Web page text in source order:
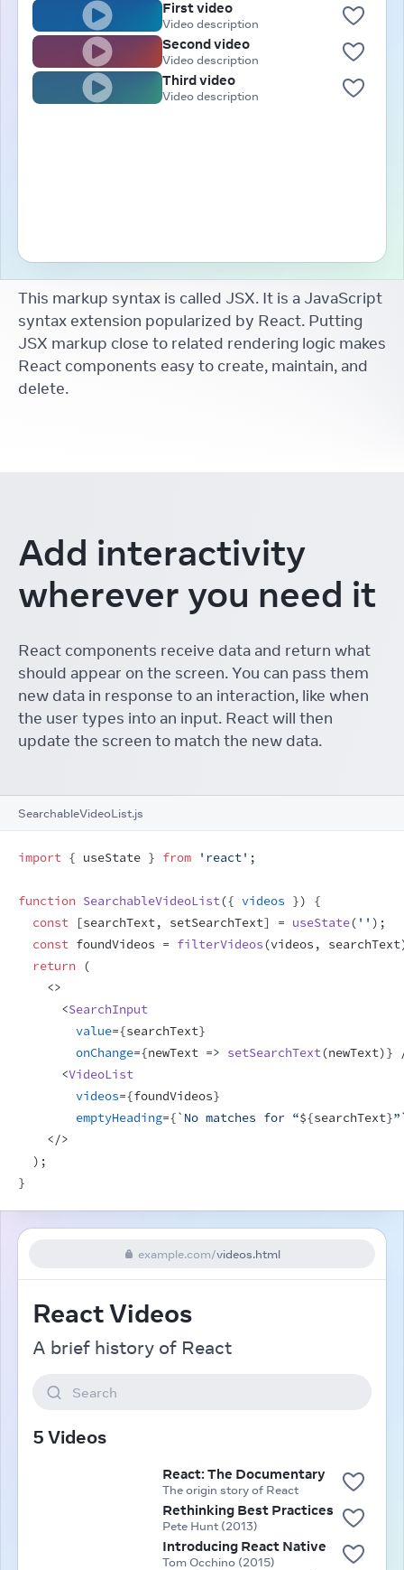
First video
Video description
Second video
Video description
Third video
Video description
This markup syntax is called JSX. It is a JavaScript
syntax extension popularized by React. Putting
JSX markup close to related rendering logic makes
React components easy to create, maintain, and
delete.
Add interactivity
wherever you need it
React components receive data and return what
should appear on the screen. You can pass them
new data in response to an interaction, like when
the user types into an input. React will then
update the screen to match the new data.
SearchableVideoList.js
import { useState } from 'react' ;
function SearchableVideoList({ videos })
{
const
[searchText, setSearchText] = useState( '' ) ;
const foundVideos = filterVideos(videos , searchText
return
(
<>
<SearchInput
value={searchText}
onChange={newText => setSearchText(newText)}
<VideoList
videos={foundVideos}
emptyHeading={`No matches for “${searchText}
</>
) ;
}
example.com/videos.html
React Videos
A brief history of React
Search
5 Videos
React: The Documentary
The origin story of React
Rethinking Best Practices
Pete Hunt (2013)
Introducing React Native
Tom Occhino (2015)